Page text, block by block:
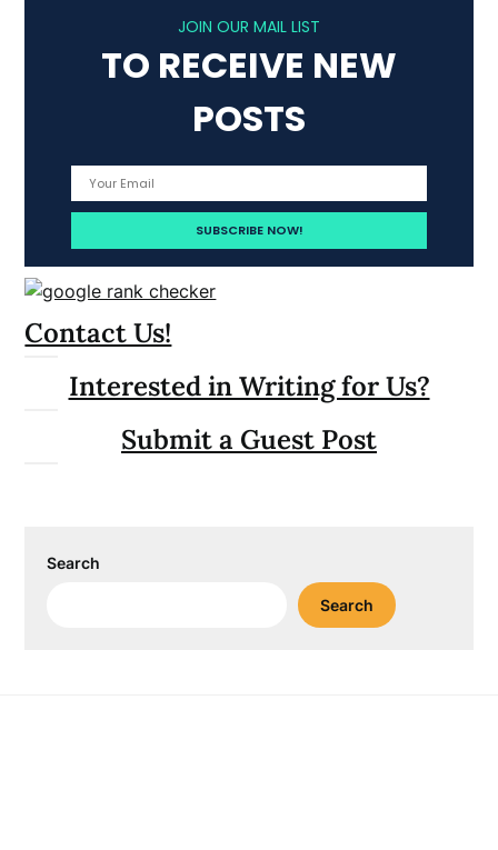
JOIN OUR MAIL LIST
TO RECEIVE NEW
POSTS
Contact Us!
Interested in Writing for Us?
Submit a Guest Post
Search
Search